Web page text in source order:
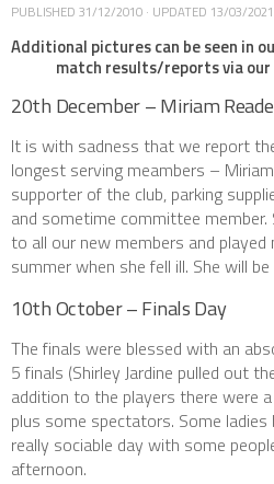
PUBLISHED 31/12/2010 · UPDATED 13/03/2021
Additional pictures can be seen in
match results/reports via our
20th December – Miriam
It is with sadness that we report
longest serving meambers –
supporter of the club, parking
and sometime committee
to all our new members and
summer when she fell ill. She will
10th October – Finals Day
The finals were blessed with an
5 finals (Shirley Jardine pulled out
addition to the players there were
plus some spectators. Some
really sociable day with some
afternoon.